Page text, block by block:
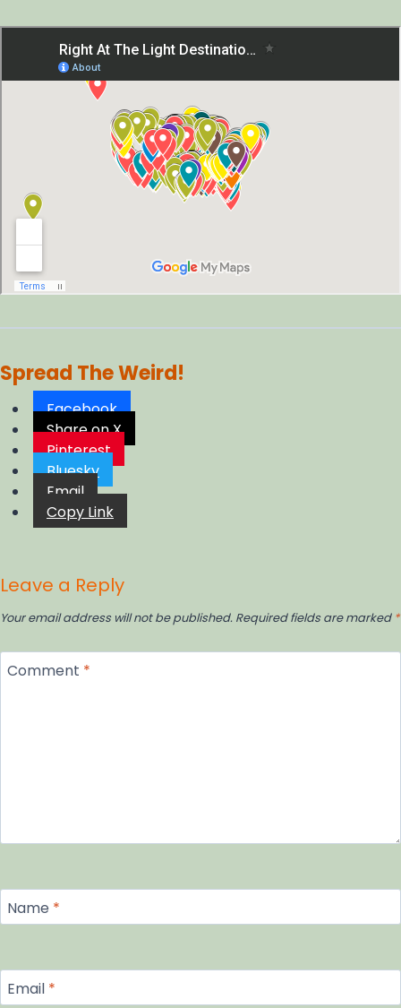
Spread The Weird!
Facebook
Share on X
Pinterest
Bluesky
Email
Copy Link
Leave a Reply
Your email address will not be published. Required fields are marked *
Comment *
Name *
Email *